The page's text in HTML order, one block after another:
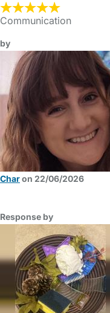
Communication
by
Charon 22/06/2026
Response by